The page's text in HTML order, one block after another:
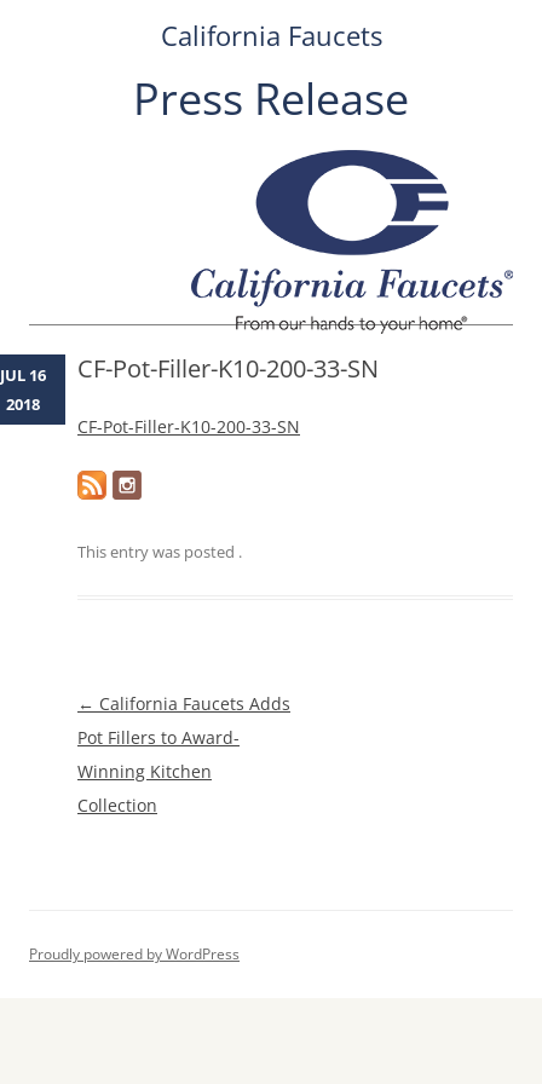
California Faucets
Press Release
CF-Pot-Filler-K10-200-33-SN
CF-Pot-Filler-K10-200-33-SN
This entry was posted .
JUL 16
2018
Post
navigation
← California Faucets Adds
Pot Fillers to Award-
Winning Kitchen
Collection
Proudly powered by WordPress